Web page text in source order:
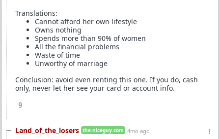
Translations:
Cannot afford her own lifestyle
Owns nothing
Spends more than 90% of women
All the financial problems
Waste of time
Unworthy of marriage
Conclusion: avoid even renting this one. If you do, cash
only, never let her see your card or account info.
9
Land_of_the_losers the-niceguy.com 4mo ago